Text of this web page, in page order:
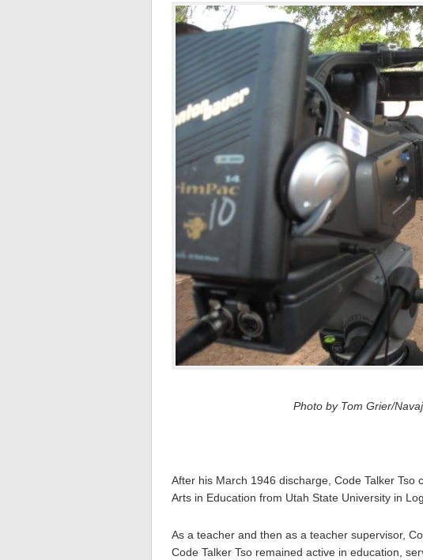
Photo by Tom Grier/
After his March 1946 discharge, Code Talker
Arts in Education from Utah State University in
As a teacher and then as a teacher supervisor,
Code Talker Tso remained active in education,